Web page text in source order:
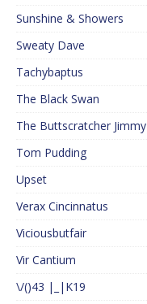
Sunshine & Showers
Sweaty Dave
Tachybaptus
The Black Swan
The Buttscratcher Jimmy
Tom Pudding
Upset
Verax Cincinnatus
Viciousbutfair
Vir Cantium
\/()43 |_|K19